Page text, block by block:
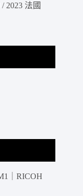
2023 法國
｜RICOH